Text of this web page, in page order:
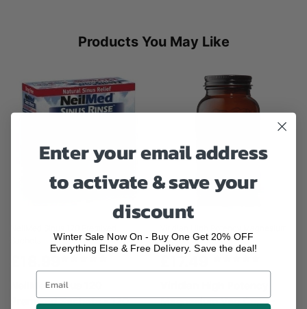
Products You May Like
NeilMed Sinus 120
Premixed Sachets - 120
Veg...
Magnesium Veg Caps -
Enter your email address
to activate & save your
discount
Winter Sale Now On - Buy One Get 20% OFF
Everything Else & Free Delivery. Save the deal!